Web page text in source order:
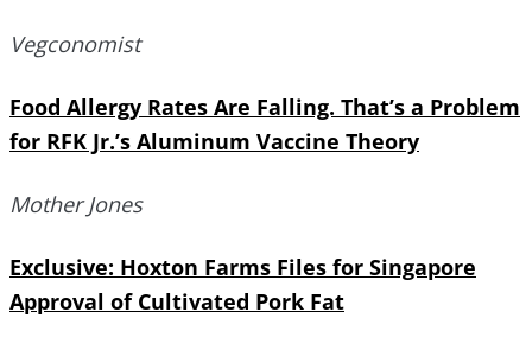
Vegconomist
Food Allergy Rates Are Falling. That’s a Problem
for RFK Jr.’s Aluminum Vaccine Theory
Mother Jones
Exclusive: Hoxton Farms Files for Singapore
Approval of Cultivated Pork Fat